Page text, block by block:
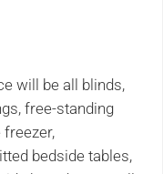
will be all blinds,
free-standing
bedside tables,